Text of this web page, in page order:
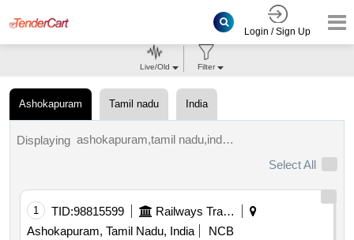
Login / Sign Up
Ashokapuram Tamil nadu India
Live/Old Filter
Displaying
ashokapuram,tamil nadu,india tenders.
Select All
1 TID:98815599
Railways Transport Services
Ashokapuram, Tamil Nadu, India
NCB